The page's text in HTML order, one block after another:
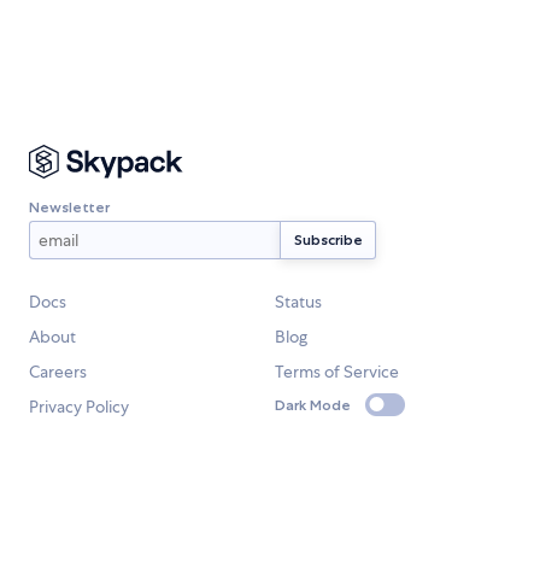
Newsletter
Docs
Status
About
Blog
Careers
Terms of Service
Privacy Policy
Dark Mode